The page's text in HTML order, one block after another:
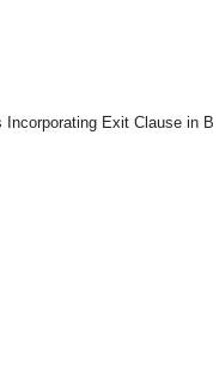
Exit Clause in